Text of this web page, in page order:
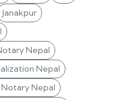
Janakpur
Nepal
Nepal
Notary Nepal